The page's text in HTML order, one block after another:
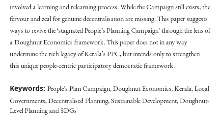
involved a learning and relearning process. While the Campaign still exists, the
fervour and zeal for genuine decentralisation are missing. This paper suggests
ways to revive the ‘stagnated People’s Planning Campaign’ through the lens of
a Doughnut Economics framework. This paper does not in any way
undermine the rich legacy of Kerala’s PPC, but intends only to strengthen
this unique people-centric participatory democratic framework.
Keywords: People’s Plan Campaign, Doughnut Economics, Kerala, Local
Governments, Decentralised Planning, Sustainable Development, Doughnut-
Level Planning and SDGs